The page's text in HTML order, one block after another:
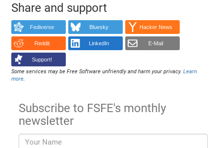
Share and support
Fediverse Bluesky Hacker News
Reddit LinkedIn E-Mail
Support!
Some services may be Free Software unfriendly and harm your privacy.Learn
more.
Subscribe to FSFE's monthly
newsletter